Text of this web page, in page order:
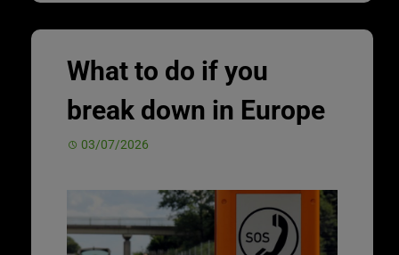
What to do if you
break down in Europe
03/07/2026